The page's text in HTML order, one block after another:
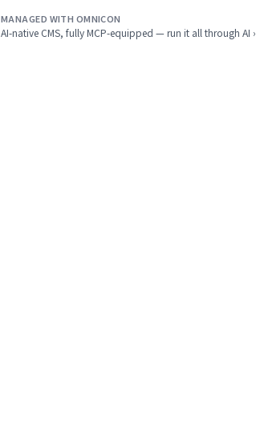
MANAGED WITH OMNICON
AI-native CMS, fully MCP-equipped — run it all through AI ›